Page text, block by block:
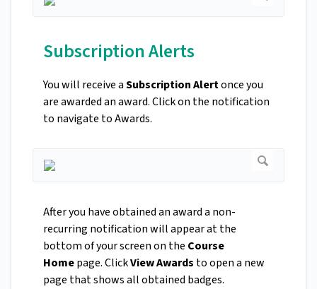
Subscription Alerts
You will receive aSubscription Alertonce you
are awarded an award. Click on the notification
to navigate to Awards.
After you have obtained an award a non-
recurring notification will appear at the
bottom of your screen on the Course
Homepage. ClickView Awards to open a new
page that shows all obtained badges.